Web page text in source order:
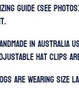
guide (SEE
in
hat clips
are wearing size